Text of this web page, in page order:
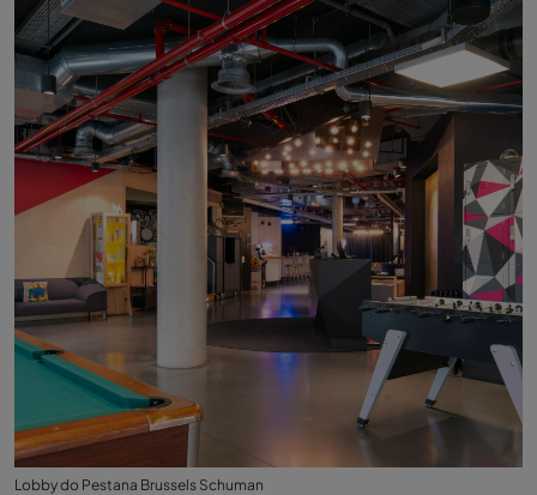
Lobby do Pestana Brussels Schuman